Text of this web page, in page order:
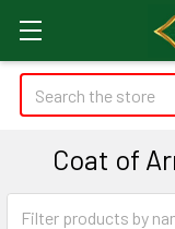
Search
Coat of